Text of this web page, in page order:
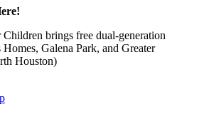
brings free dual-generation
Galena Park, and Greater
Houston)